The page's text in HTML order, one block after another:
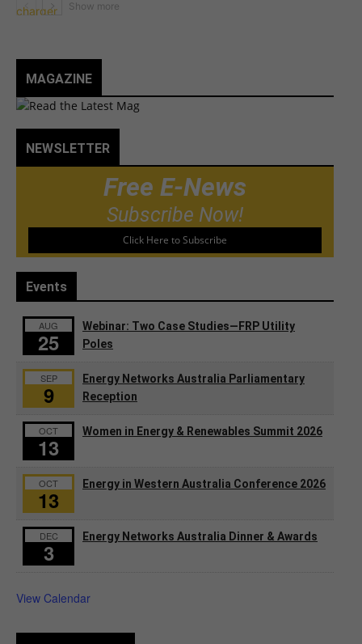
MAGAZINE
NEWSLETTER
Free E-News
Subscribe Now!
Click Here to Subscribe
Events
AUG
25
Webinar: Two Case Studies—FRP Utility
Poles
SEP
9
Energy Networks Australia Parliamentary
Reception
OCT
13
Women in Energy & Renewables Summit 2026
OCT
13
Energy in Western Australia Conference 2026
DEC
3
Energy Networks Australia Dinner & Awards
View Calendar